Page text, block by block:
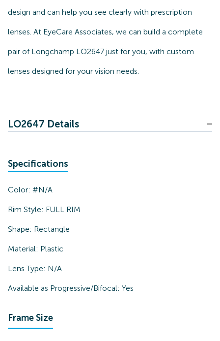
design and can help you see clearly with prescription
lenses. At EyeCare Associates, we can build a complete
pair of Longchamp LO2647 just for you, with custom
lenses designed for your vision needs.
LO2647 Details
Specifications
Color: #N/A
Rim Style: FULL RIM
Shape: Rectangle
Material: Plastic
Lens Type: N/A
Available as Progressive/Bifocal: Yes
Frame Size